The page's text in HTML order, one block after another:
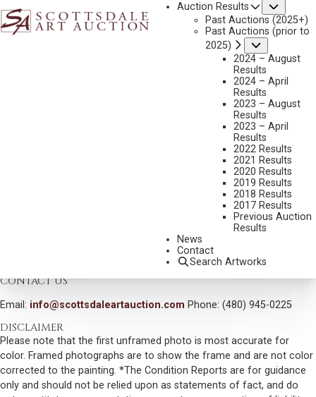
Auction Results
Past Auctions (2025+)
Past Auctions (prior to
2025)
2024 – August
Results
2024 – April
Results
2023 – August
Results
2023 – April
Results
2022 Results
2021 Results
2020 Results
2019 Results
2018 Results
2017 Results
Previous Auction
Results
News
Contact
Search Artworks
R. BROWNELL MCGREW
GIRLS PLAYING PIANO AND VIOLIN
VIEW MORE BY THIS ARTIST
CONTACT US
Email: info@scottsdaleartauction.com Phone: (480) 945-0225
DISCLAIMER
Please note that the first unframed photo is most accurate for
color. Framed photographs are to show the frame and are not color
corrected to the painting. *The Condition Reports are for guidance
only and should not be relied upon as statements of fact, and do